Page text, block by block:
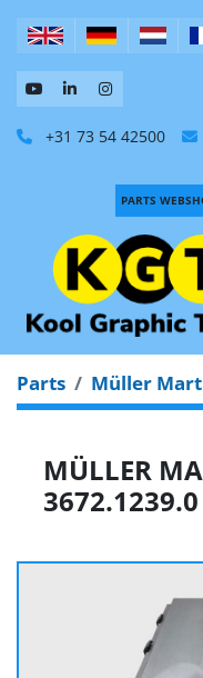
+31 73 54 42500
PARTS
Parts Müller
MÜLLER
3672.1239.0